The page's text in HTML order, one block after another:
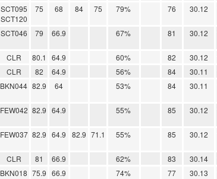
SCT095
SCT120
75 68 84 75 79% 76 30.12
SCT046 79 66.9 67% 81 30.12
CLR 80.1 64.9 60% 82 30.12
CLR 82 64.9 56% 84 30.11
BKN044 82.9 64 53% 84 30.11
FEW042 82.9 64.9 55% 85 30.12
FEW037 82.9 64.9 82.9 71.1 55% 85 30.12
CLR 81 66.9 62% 83 30.14
BKN018 75.9 66.9 74% 77 30.13